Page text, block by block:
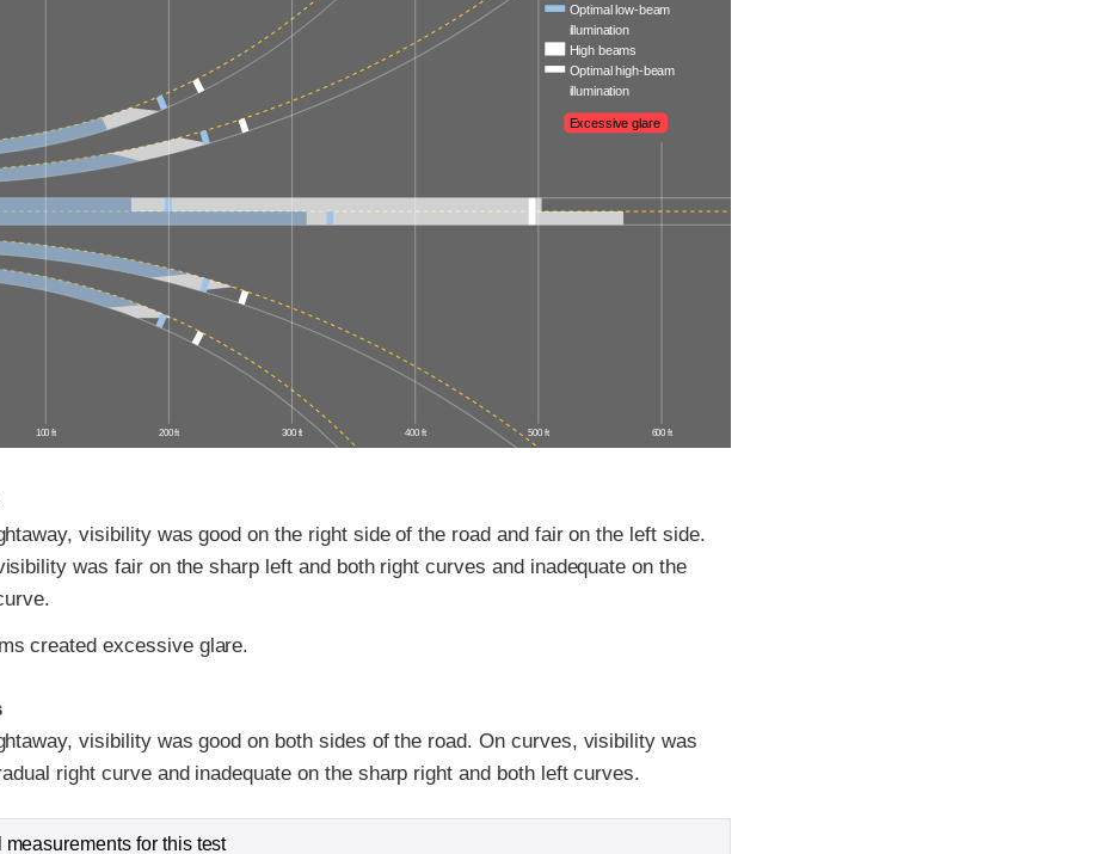
100 ft 200 ft 300 ft 400 ft 500 ft 600 ft
Optimal low-beam
illumination
High beams
Optimal high-beam
illumination
Excessive glare
visibility was good on the right side of the road and fair on the left side.
was fair on the sharp left and both right curves and inadequate on the
created excessive glare.
visibility was good on both sides of the road. On curves, visibility was
right curve and inadequate on the sharp right and both left curves.
measurements for this test